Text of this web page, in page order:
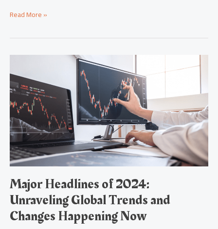
Read More »
Major Headlines of 2024:
Unraveling Global Trends and
Changes Happening Now
of
2024:
Unraveling
Global
Trends
and
Changes
Happening
Now